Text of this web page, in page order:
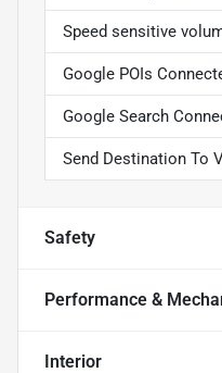
Speed sensitive
Google POIs
Google Search
Send Destination To
Safety
Performance &
Interior